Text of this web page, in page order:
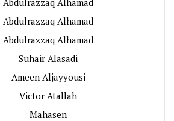
Abdulrazzaq Alhamad
Abdulrazzaq Alhamad
Suhair Alasadi
Ameen Aljayyousi
Victor Atallah
Mahasen